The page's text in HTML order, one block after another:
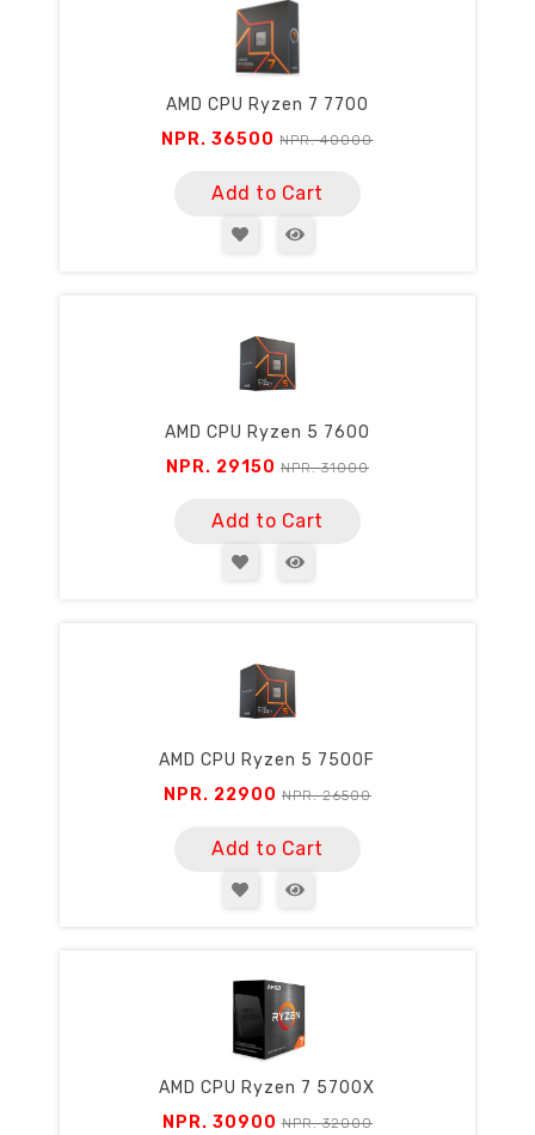
AMD CPU Ryzen 7 7700
NPR. 36500NPR. 40000
Add to Cart
AMD CPU Ryzen 5 7600
NPR. 29150 NPR. 31000
Add to Cart
AMD CPU Ryzen 5 7500F
NPR. 22900 NPR. 26500
Add to Cart
AMD CPU Ryzen 7 5700X
NPR. 30900 NPR. 32000